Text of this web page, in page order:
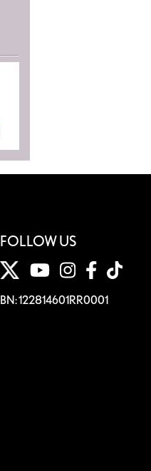
FOLLOW US
BN: 122814601RR0001